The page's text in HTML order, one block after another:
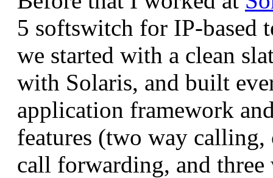
5 softswitch for IP-based
we started with a clean
with Solaris, and built
application framework
features (two way calling,
call forwarding, and